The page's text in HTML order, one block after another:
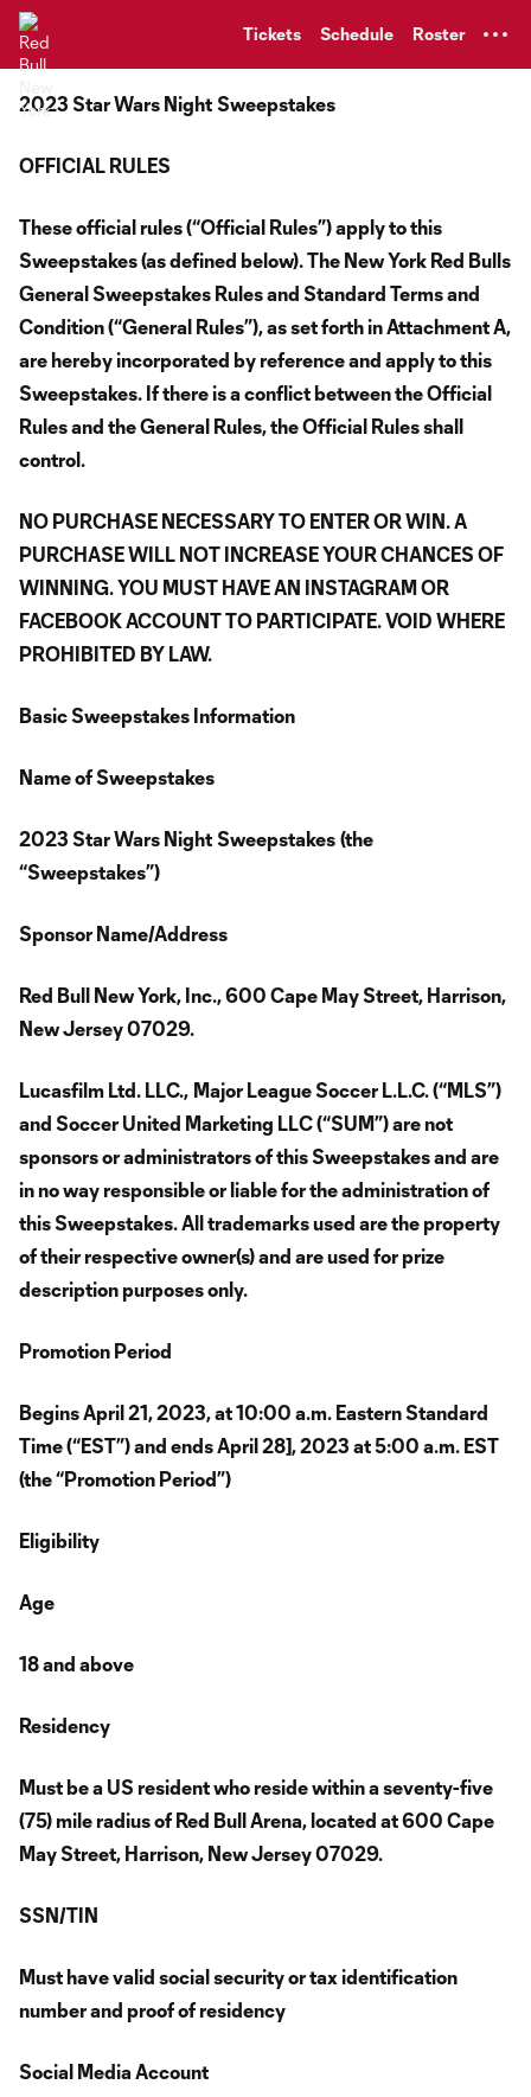
Tickets Schedule Roster
2023 Star Wars Night Sweepstakes
OFFICIAL RULES
These official rules (“Official Rules”) apply to this
Sweepstakes (as defined below). The New York Red Bulls
General Sweepstakes Rules and Standard Terms and
Condition (“General Rules”), as set forth in Attachment A,
are hereby incorporated by reference and apply to this
Sweepstakes. If there is a conflict between the Official
Rules and the General Rules, the Official Rules shall
control.
NO PURCHASE NECESSARY TO ENTER OR WIN. A
PURCHASE WILL NOT INCREASE YOUR CHANCES OF
WINNING. YOU MUST HAVE AN INSTAGRAM OR
FACEBOOK ACCOUNT TO PARTICIPATE. VOID WHERE
PROHIBITED BY LAW.
Basic Sweepstakes Information
Name of Sweepstakes
2023 Star Wars Night Sweepstakes (the
“Sweepstakes”)
Sponsor Name/Address
Red Bull New York, Inc., 600 Cape May Street, Harrison,
New Jersey 07029.
Lucasfilm Ltd. LLC., Major League Soccer L.L.C. (“MLS”)
and Soccer United Marketing LLC (“SUM”) are not
sponsors or administrators of this Sweepstakes and are
in no way responsible or liable for the administration of
this Sweepstakes. All trademarks used are the property
of their respective owner(s) and are used for prize
description purposes only.
Promotion Period
Begins April 21, 2023, at 10:00 a.m. Eastern Standard
Time (“EST”) and ends April 28], 2023 at 5:00 a.m. EST
(the “Promotion Period”)
Eligibility
Age
18 and above
Residency
Must be a US resident who reside within a seventy-five
(75) mile radius of Red Bull Arena, located at 600 Cape
May Street, Harrison, New Jersey 07029.
SSN/TIN
Must have valid social security or tax identification
number and proof of residency
Social Media Account